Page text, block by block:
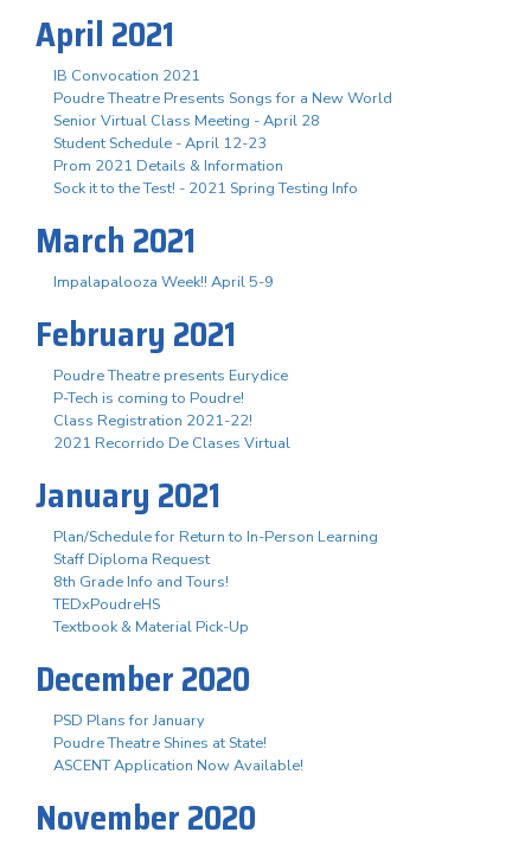
April 2021
IB Convocation 2021
Poudre Theatre Presents Songs for a New World
Senior Virtual Class Meeting - April 28
Student Schedule - April 12-23
Prom 2021 Details & Information
Sock it to the Test! - 2021 Spring Testing Info
March 2021
Impalapalooza Week!! April 5-9
February 2021
Poudre Theatre presents Eurydice
P-Tech is coming to Poudre!
Class Registration 2021-22!
2021 Recorrido De Clases Virtual
January 2021
Plan/Schedule for Return to In-Person Learning
Staff Diploma Request
8th Grade Info and Tours!
TEDxPoudreHS
Textbook & Material Pick-Up
December 2020
PSD Plans for January
Poudre Theatre Shines at State!
ASCENT Application Now Available!
November 2020